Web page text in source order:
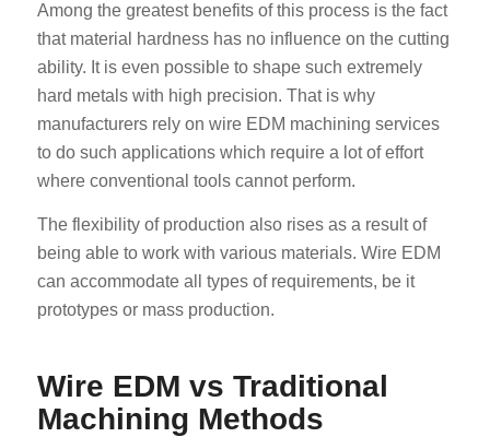
Among the greatest benefits of this process is the fact
that material hardness has no influence on the cutting
ability. It is even possible to shape such extremely
hard metals with high precision. That is why
manufacturers rely on wire EDM machining services
to do such applications which require a lot of effort
where conventional tools cannot perform.
The flexibility of production also rises as a result of
being able to work with various materials. Wire EDM
can accommodate all types of requirements, be it
prototypes or mass production.
Wire EDM vs Traditional
Machining Methods